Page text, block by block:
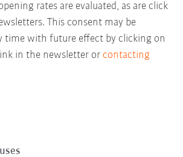
rates are evaluated, as are click
This consent may be
time with future effect by clicking on
in the newsletter or contacting